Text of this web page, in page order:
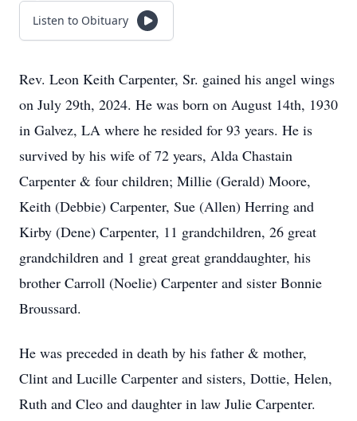
Listen to Obituary
Rev. Leon Keith Carpenter, Sr. gained his angel wings
on July 29th, 2024. He was born on August 14th, 1930
in Galvez, LA where he resided for 93 years. He is
survived by his wife of 72 years, Alda Chastain
Carpenter & four children; Millie (Gerald) Moore,
Keith (Debbie) Carpenter, Sue (Allen) Herring and
Kirby (Dene) Carpenter, 11 grandchildren, 26 great
grandchildren and 1 great great granddaughter, his
brother Carroll (Noelie) Carpenter and sister Bonnie
Broussard.
He was preceded in death by his father & mother,
Clint and Lucille Carpenter and sisters, Dottie, Helen,
Ruth and Cleo and daughter in law Julie Carpenter.